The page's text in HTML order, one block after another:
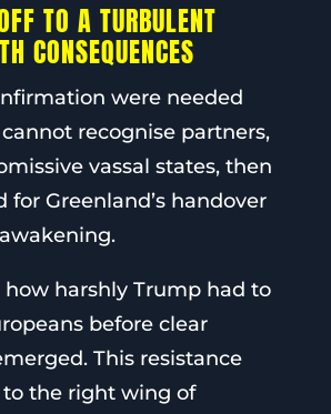
TO A TURBULENT
CONSEQUENCES
were needed
recognise partners,
vassal states, then
for Greenland’s handover
harshly Trump had to
before clear
This resistance
to the right wing of